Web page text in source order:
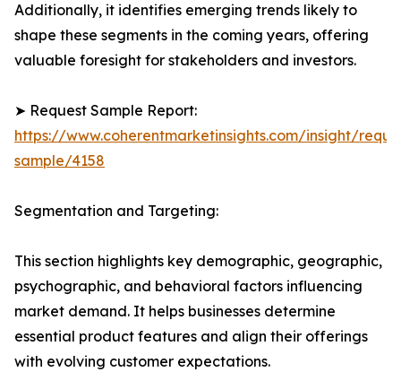
Additionally, it identifies emerging trends likely to
shape these segments in the coming years, offering
valuable foresight for stakeholders and investors.
➤ Request Sample Report:
https://www.coherentmarketinsights.com/insight/
sample/4158
Segmentation and Targeting:
This section highlights key demographic, geographic,
psychographic, and behavioral factors influencing
market demand. It helps businesses determine
essential product features and align their offerings
with evolving customer expectations.